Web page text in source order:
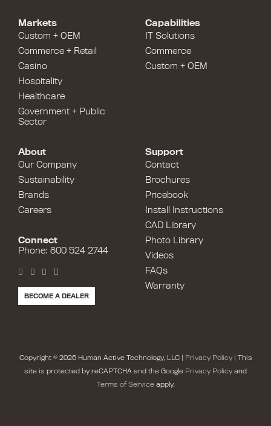
Capabilities
IT Solutions
Commerce
Custom + OEM
Markets
Custom + OEM
Commerce + Retail
Casino
Hospitality
Healthcare
Government + Public
Sector
Support
Contact
Brochures
Pricebook
Install Instructions
CAD Library
Photo Library
Videos
FAQs
Warranty
About
Our Company
Sustainability
Brands
Careers
Connect
Phone: 800 524 2744
BECOME A DEALER
Copyright © 2026 Human Active Technology, LLC | Privacy Policy| This
site is protected by reCAPTCHA and the Google Privacy Policy and
Terms of Serviceapply.